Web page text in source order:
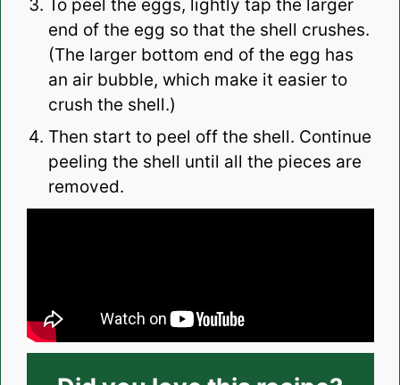
To peel the eggs, lightly tap the larger
end of the egg so that the shell crushes.
(The larger bottom end of the egg has
an air bubble, which make it easier to
crush the shell.)
Then start to peel off the shell. Continue
peeling the shell until all the pieces are
removed.